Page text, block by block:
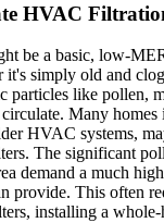
HVAC
be a basic, low-
it's simply old and
particles like pollen,
Many homes
HVAC systems,
The significant
demand a much
provide. This often
installing a whole-